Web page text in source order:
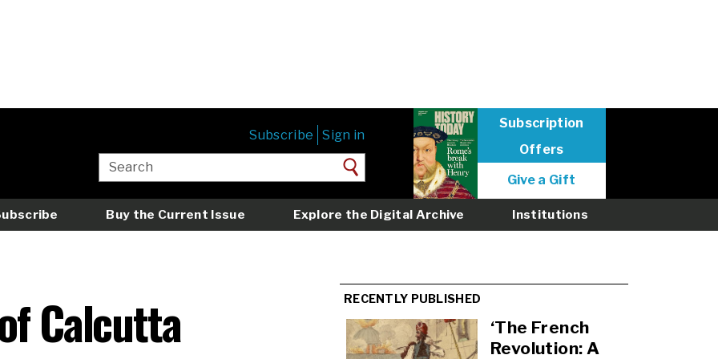
User
menu
logged
out
Subscribe Sign in
Subscription
Offers
Give a Gift
Buy the Current Issue Explore the Digital Archive Institutions
Calcutta RECENTLY PUBLISHED
‘The French
Revolution: A